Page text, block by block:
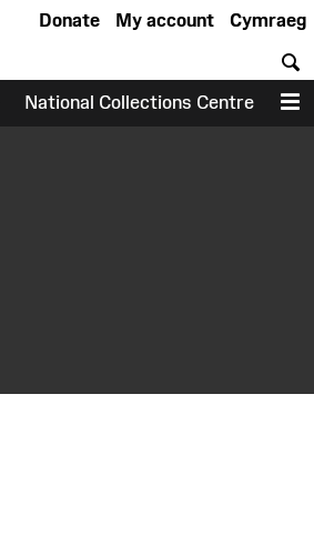
Cymraeg
My account
Donate
National Collections Centre